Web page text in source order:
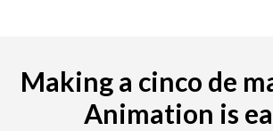
Making a cinco de
Animation is